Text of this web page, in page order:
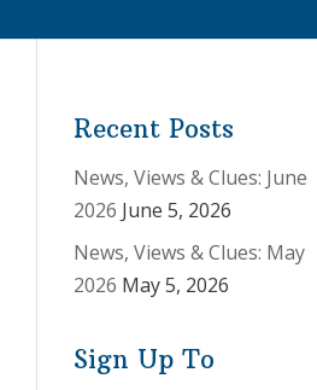
Recent Posts
News, Views & Clues: June
2026 June 5, 2026
News, Views & Clues: May
2026 May 5, 2026
Sign Up To